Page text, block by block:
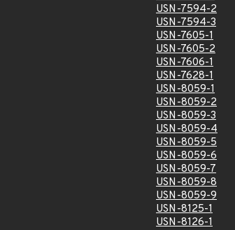
USN-7594-2
USN-7594-3
USN-7605-1
USN-7605-2
USN-7606-1
USN-7628-1
USN-8059-1
USN-8059-2
USN-8059-3
USN-8059-4
USN-8059-5
USN-8059-6
USN-8059-7
USN-8059-8
USN-8059-9
USN-8125-1
USN-8126-1